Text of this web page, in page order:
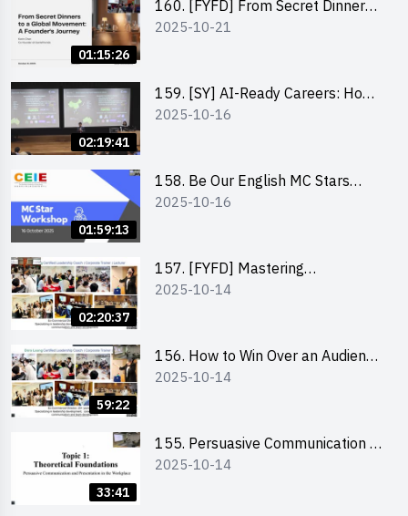
01:15:26
160. [FYFD] From Secret Dinners
to a Global Movement: A
2025-10-21
02:19:41
159. [SY] AI-Ready Careers: How
to Thrive in the Age of Automation
2025-10-16
01:59:13
158. Be Our English MC Stars
2025 workshop 1 – Preparaton,
2025-10-16
02:20:37
157. [FYFD] Mastering
Communication Skills at
2025-10-14
59:22
156. How to Win Over an Audience
in One Minute by Ms Dora Leung
2025-10-14
33:41
155. Persuasive Communication &
Presentation in the Workplace by
2025-10-14